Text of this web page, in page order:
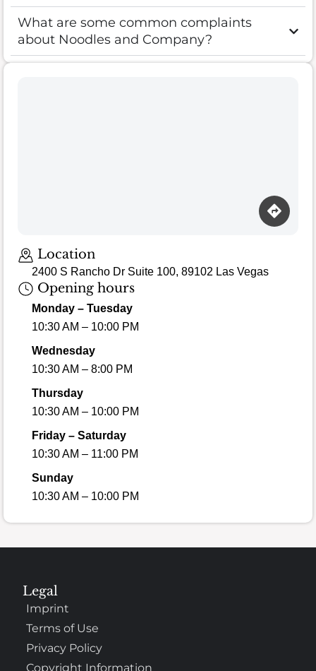
What are some common complaints
about Noodles and Company?
Location
2400 S Rancho Dr Suite 100, 89102 Las Vegas
Opening hours
Monday – Tuesday
10:30 AM – 10:00 PM
Wednesday
10:30 AM – 8:00 PM
Thursday
10:30 AM – 10:00 PM
Friday – Saturday
10:30 AM – 11:00 PM
Sunday
10:30 AM – 10:00 PM
Legal
Imprint
Terms of Use
Privacy Policy
Copyright Information